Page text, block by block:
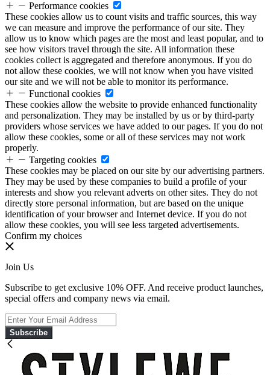
Performance cookies
These cookies allow us to count visits and traffic sources, this way
we can measure and improve the performance of our site. They
allow us to know which pages are the most and least popular, and to
see how visitors travel through the site. All information these
cookies collect is aggregated and therefore anonymous. If you do
not allow these cookies, we will not know when you have visited
our site and we will not be able to monitor its performance.
Functional cookies
These cookies allow the website to provide enhanced functionality
and personalization. They may be installed by us or by third-party
providers whose services we have added to our pages. If you do not
allow these cookies, some or all of these services may not work
properly.
Targeting cookies
These cookies may be placed on our site by our advertising partners.
They may be used by these companies to build a profile of your
interests and show you relevant adverts on other sites. They do not
directly store personal information, but are based on the unique
identification of your browser and Internet device. If you do not
allow these cookies, you will see less targeted advertisements.
Confirm my choices
Join Us
Subscribe to get exclusive 10% OFF. And receive product launches,
special offers and company news via email.
Subscribe